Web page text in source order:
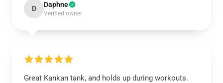
D Daphne
Verified owner
Great Kankan tank, and holds up during workouts.